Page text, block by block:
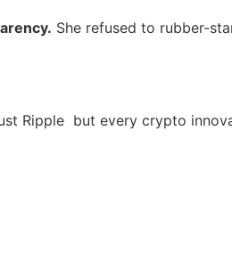
She refused to rubber-
Ripple but every crypto